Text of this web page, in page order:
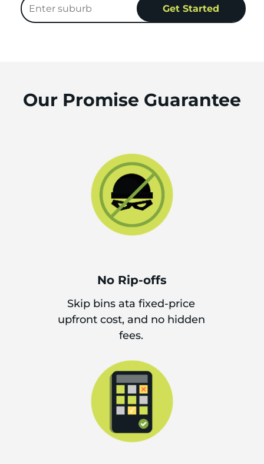
Our Promise Guarantee
No Rip-offs
Skip bins ata fixed-price
upfront cost, and no hidden
fees.